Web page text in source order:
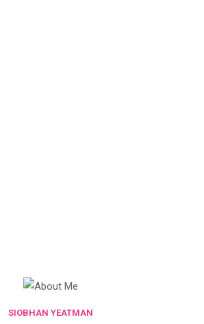
SIOBHAN YEATMAN